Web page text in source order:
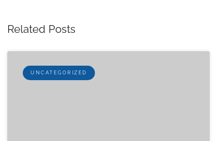
Related Posts
UNCATEGORIZED